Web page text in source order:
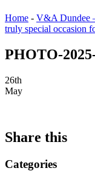
Home - V&A Dundee
truly special occasion
PHOTO-
26th
May
Share this
Categories